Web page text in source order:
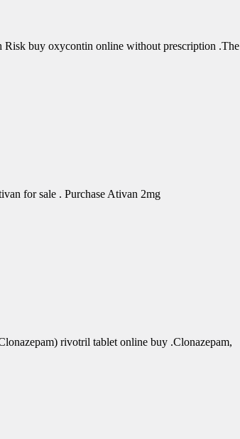
buy oxycontin online without prescription .The
for sale . Purchase Ativan 2mg
rivotril tablet online buy .Clonazepam,